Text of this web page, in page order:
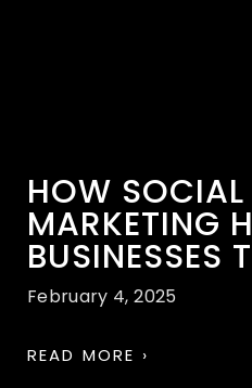
HOW
MARKETING
BUSINESSES
February 4, 2025
READ MORE ›